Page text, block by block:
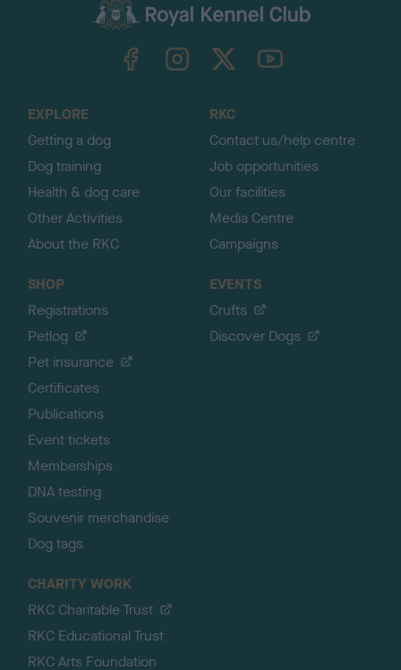
TheKennelClubUK on YouTube
EXPLORE
Getting a dog
Dog training
Health & dog care
Other Activities
About the RKC
RKC
Contact us/help centre
Job opportunities
Our facilities
Media Centre
Campaigns
SHOP
Registrations
Petlog
Pet insurance
Certificates
Publications
Event tickets
Memberships
DNA testing
Souvenir merchandise
Dog tags
EVENTS
Crufts
Discover Dogs
CHARITY WORK
RKC Charitable Trust
RKC Educational Trust
RKC Arts Foundation